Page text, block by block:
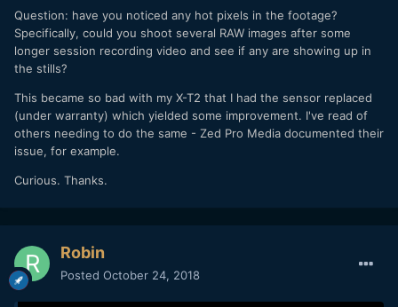
The X-T3......... No problems at all. Did 3 30 minute
recordings back to back. No freeze's. Was hot to touch but
less than the xh1.
Next time I'll try taking the X-T3 out in the sun, just the lack
of ibis is why I used the xh1 in this case.
All recording at 4k in 25p
Question: have you noticed any hot pixels in the footage?
Specifically, could you shoot several RAW images after some
longer session recording video and see if any are showing up in
the stills?
This became so bad with my X-T2 that I had the sensor replaced
(under warranty) which yielded some improvement. I've read of
others needing to do the same - Zed Pro Media documented their
issue, for example.
Curious. Thanks.
Robin
Posted October 24, 2018